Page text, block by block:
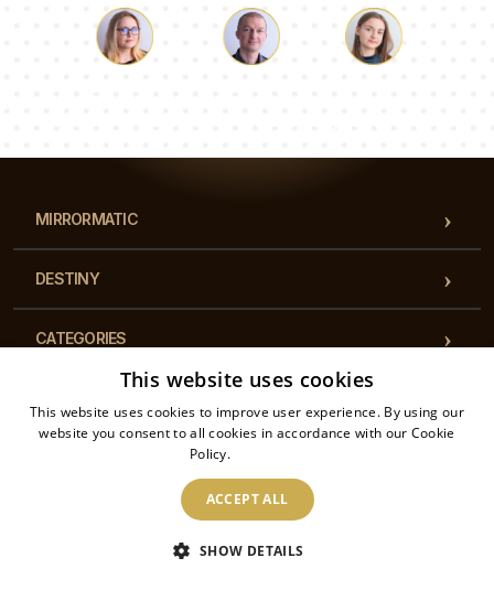
MIRRORMATIC
DESTINY
CATEGORIES
Sp. z o.o., Mysłowicka 1, 43-100, Tychy, Poland
This website uses cookies
This website uses cookies to improve user experience. By using our
website you consent to all cookies in accordance with our Cookie
Policy.
ACCEPT ALL
SHOW DETAILS